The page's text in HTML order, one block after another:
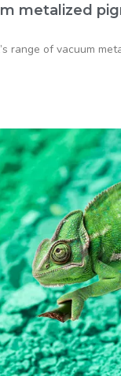
metalized
range of vacuum